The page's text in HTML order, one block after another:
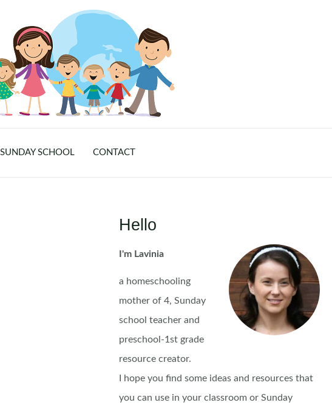
SUNDAY SCHOOL CONTACT
Hello
I'm Lavinia
a homeschooling
mother of 4, Sunday
school teacher and
preschool-1st grade
resource creator.
I hope you find some ideas and resources that
you can use in your classroom or Sunday